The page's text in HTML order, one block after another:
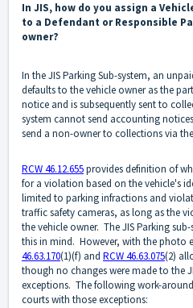
In JIS, how do you assign a
to a Defendant or Responsible
owner?
In the JIS Parking Sub-system, an
defaults to the vehicle owner as the
notice and is subsequently sent to
system cannot send accounting
send a non-owner to collections via
RCW 46.12.655provides definition of
for a violation based on the vehicle's
limited to parking infractions and
traffic safety cameras, as long as the
the vehicle owner. The JIS Parking
this in mind. However, with the photo
46.63.170(1)(f) and RCW 46.63.075(2)
though no changes were made to the
exceptions. The following work-
courts with those exceptions: